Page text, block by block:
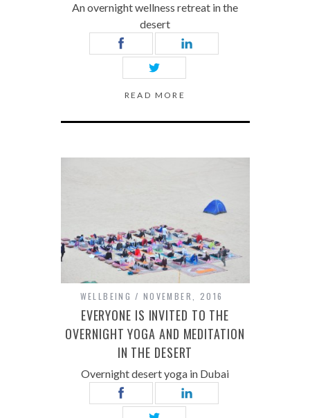
An overnight wellness retreat in the
desert
READ MORE
WELLBEING NOVEMBER, 2016
EVERYONE IS INVITED TO THE
OVERNIGHT YOGA AND MEDITATION
IN THE DESERT
Overnight desert yoga in Dubai